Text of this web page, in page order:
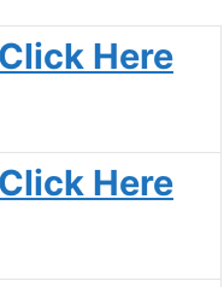
Click Here
Click Here